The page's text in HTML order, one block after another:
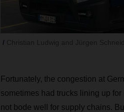
Fortunately, the congestion at
sometimes had trucks lining up
not bode well for supply chains.